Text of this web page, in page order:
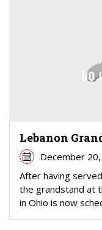
Lebanon
December
After having
the grandstand at
in Ohio is now